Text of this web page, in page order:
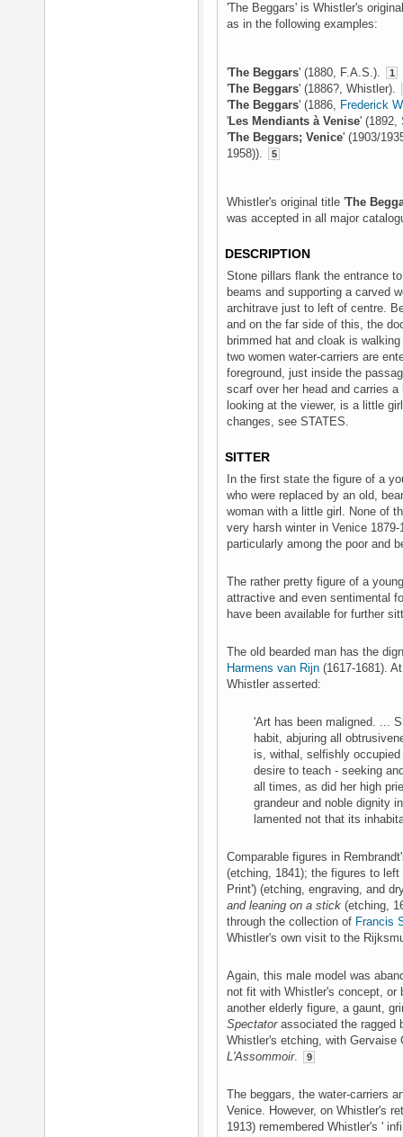
'The Beggars' is Whistler's
as in the following examples:
'The Beggars' (1880, F.A.S.). 1
'The Beggars' (1886?, Whistler).
'The Beggars' (1886, Frederick
'Les Mendiants à Venise' (1892,
'The Beggars; Venice' (1903/
1958)).
5
Whistler's original title 'The
was accepted in all major
DESCRIPTION
Stone pillars flank the entrance
beams and supporting a carved
architrave just to left of centre.
and on the far side of this, the
brimmed hat and cloak is
two women water-carriers are
foreground, just inside the
scarf over her head and carries
looking at the viewer, is a little
changes, see STATES.
SITTER
In the first state the figure of a
who were replaced by an old,
woman with a little girl. None of
very harsh winter in Venice
particularly among the poor and
The rather pretty figure of a
attractive and even sentimental
have been available for further
The old bearded man has the
Harmens van Rijn (1617-1681).
Whistler asserted:
'Art has been maligned. ...
habit, abjuring all
is, withal, selfishly
desire to teach - seeking
all times, as did her high
grandeur and noble dignity
lamented not that its
Comparable figures in
(etching, 1841); the figures to
Print') (etching, engraving, and
and leaning on a stick (etching,
through the collection of Francis
Whistler's own visit to the
Again, this male model was
not fit with Whistler's concept, or
another elderly figure, a gaunt,
Spectatorassociated the ragged
Whistler's etching, with Gervaise
L'Assommoir. 9
The beggars, the water-carriers
Venice. However, on Whistler's
1913) remembered Whistler's '